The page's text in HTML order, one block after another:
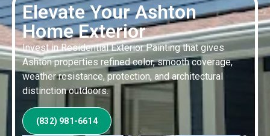
Elevate Your Ashton
Home Exterior
Invest in Residential Exterior Painting that gives
Ashton properties refined color, smooth coverage,
weather resistance, protection, and architectural
distinction outdoors.
(832) 981-6614